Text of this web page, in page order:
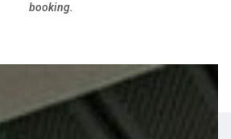
booking.